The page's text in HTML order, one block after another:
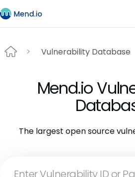
Vulnerability Database
Mend.io
The largest open source